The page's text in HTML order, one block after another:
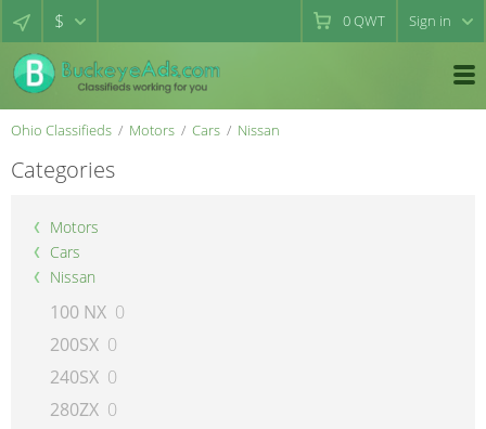
$ 0QWT Sign in
Ohio Classifieds Motors Cars Nissan
Categories
Motors
Cars
Nissan
100 NX 0
200SX 0
240SX 0
280ZX 0